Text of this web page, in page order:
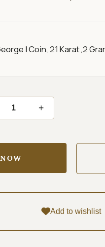
I Coin, 21 Karat ,2
+
Add to wishlist